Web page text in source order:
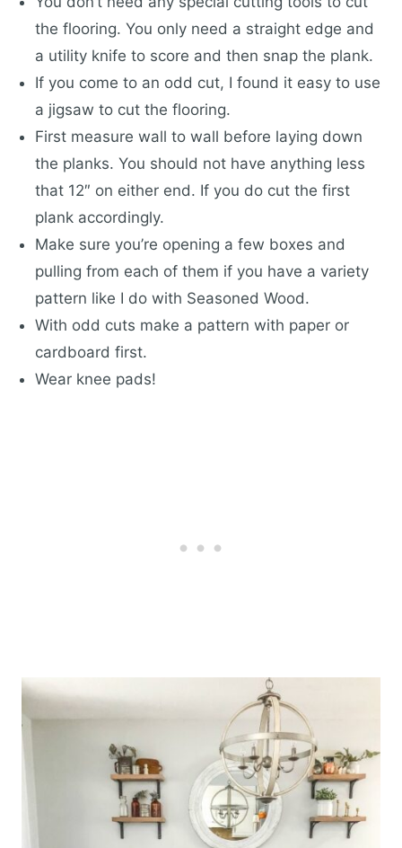
the flooring. You only need a straight edge and
a utility knife to score and then snap the plank.
If you come to an odd cut, I found it easy to use
a jigsaw to cut the flooring.
First measure wall to wall before laying down
the planks. You should not have anything less
that 12″ on either end. If you do cut the first
plank accordingly.
Make sure you’re opening a few boxes and
pulling from each of them if you have a variety
pattern like I do with Seasoned Wood.
With odd cuts make a pattern with paper or
cardboard first.
Wear knee pads!